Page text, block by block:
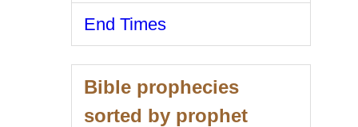
End Times
Bible prophecies
sorted by prophet